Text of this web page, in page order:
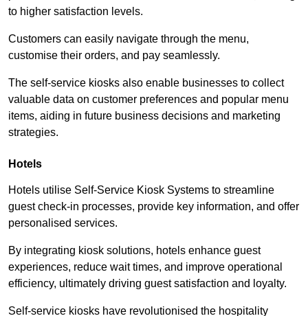
to higher satisfaction levels.
Customers can easily navigate through the menu,
customise their orders, and pay seamlessly.
The self-service kiosks also enable businesses to collect
valuable data on customer preferences and popular menu
items, aiding in future business decisions and marketing
strategies.
Hotels
Hotels utilise Self-Service Kiosk Systems to streamline
guest check-in processes, provide key information, and offer
personalised services.
By integrating kiosk solutions, hotels enhance guest
experiences, reduce wait times, and improve operational
efficiency, ultimately driving guest satisfaction and loyalty.
Self-service kiosks have revolutionised the hospitality